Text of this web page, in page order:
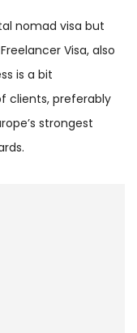
nomad visa but
Visa, also
is a bit
clients, preferably
strongest